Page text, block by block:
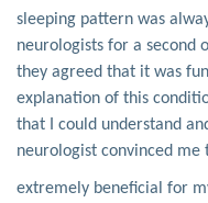
sleeping pattern was
neurologists for a second
they agreed that it was
explanation of this
that I could understand
neurologist convinced
extremely beneficial for